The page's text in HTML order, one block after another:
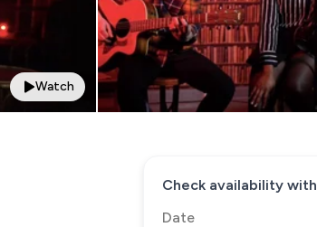
Watch
Check availability with
Date